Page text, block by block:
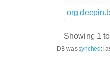
Showing 1
DB wassynched: